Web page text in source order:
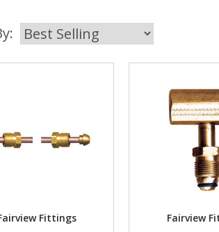
Fittings Fairview